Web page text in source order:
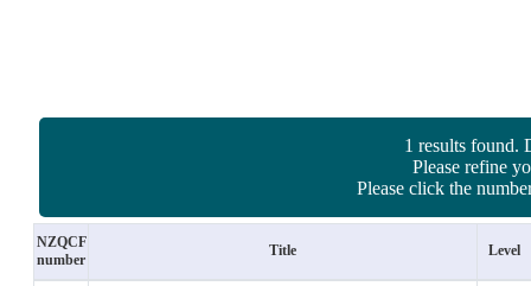
1 results found.
Please refine
Please click the
NZQCF
number
Title Level